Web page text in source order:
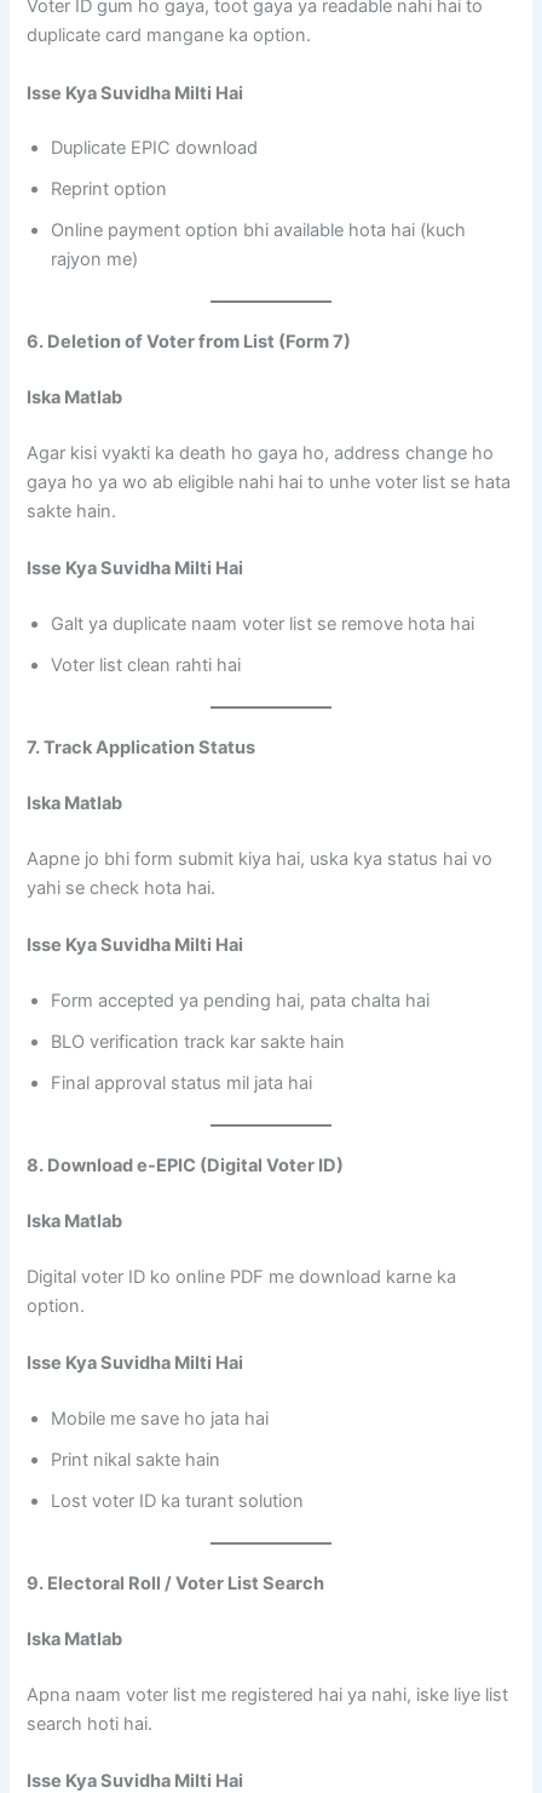
Voter ID gum ho gaya, toot gaya ya readable nahi hai to
duplicate card mangane ka option.
Isse Kya Suvidha Milti Hai
Duplicate EPIC download
Reprint option
Online payment option bhi available hota hai (kuch
rajyon me)
6. Deletion of Voter from List (Form 7)
Iska Matlab
Agar kisi vyakti ka death ho gaya ho, address change ho
gaya ho ya wo ab eligible nahi hai to unhe voter list se hata
sakte hain.
Isse Kya Suvidha Milti Hai
Galt ya duplicate naam voter list se remove hota hai
Voter list clean rahti hai
7. Track Application Status
Iska Matlab
Aapne jo bhi form submit kiya hai, uska kya status hai vo
yahi se check hota hai.
Isse Kya Suvidha Milti Hai
Form accepted ya pending hai, pata chalta hai
BLO verification track kar sakte hain
Final approval status mil jata hai
8. Download e-EPIC (Digital Voter ID)
Iska Matlab
Digital voter ID ko online PDF me download karne ka
option.
Isse Kya Suvidha Milti Hai
Mobile me save ho jata hai
Print nikal sakte hain
Lost voter ID ka turant solution
9. Electoral Roll / Voter List Search
Iska Matlab
Apna naam voter list me registered hai ya nahi, iske liye list
search hoti hai.
Isse Kya Suvidha Milti Hai